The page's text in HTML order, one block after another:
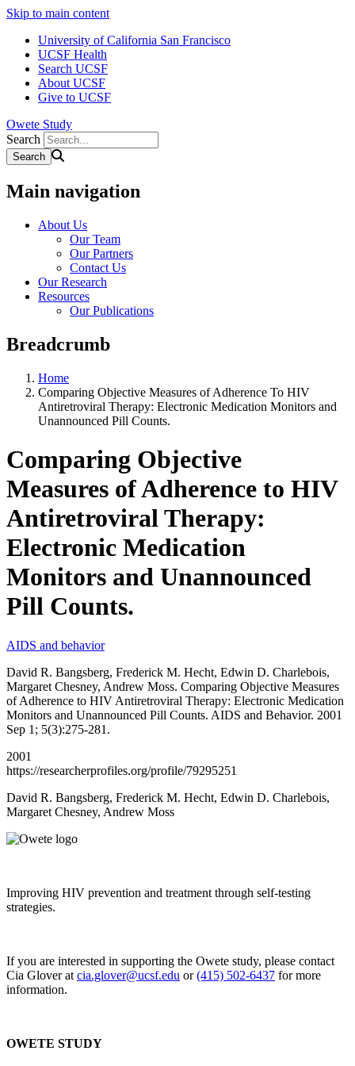
Skip to main content
University of California San Francisco
UCSF Health
Search UCSF
About UCSF
Give to UCSF
Owete Study
Search
Main navigation
About Us
Our Team
Our Partners
Contact Us
Our Research
Resources
Our Publications
Breadcrumb
Home
Comparing Objective Measures of Adherence To HIV
Antiretroviral Therapy: Electronic Medication Monitors and
Unannounced Pill Counts.
Comparing Objective
Measures of Adherence to HIV
Antiretroviral Therapy:
Electronic Medication
Monitors and Unannounced
Pill Counts.
AIDS and behavior
David R. Bangsberg, Frederick M. Hecht, Edwin D. Charlebois,
Margaret Chesney, Andrew Moss. Comparing Objective Measures
of Adherence to HIV Antiretroviral Therapy: Electronic Medication
Monitors and Unannounced Pill Counts. AIDS and Behavior. 2001
Sep 1; 5(3):275-281.
2001
https://researcherprofiles.org/profile/79295251
David R. Bangsberg, Frederick M. Hecht, Edwin D. Charlebois,
Margaret Chesney, Andrew Moss
Improving HIV prevention and treatment through self-testing
strategies.
If you are interested in supporting the Owete study, please contact
Cia Glover at cia.glover@ucsf.edu or(415) 502-6437 for more
information.
OWETE STUDY